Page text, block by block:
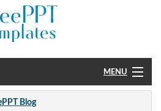
MENU
Blog